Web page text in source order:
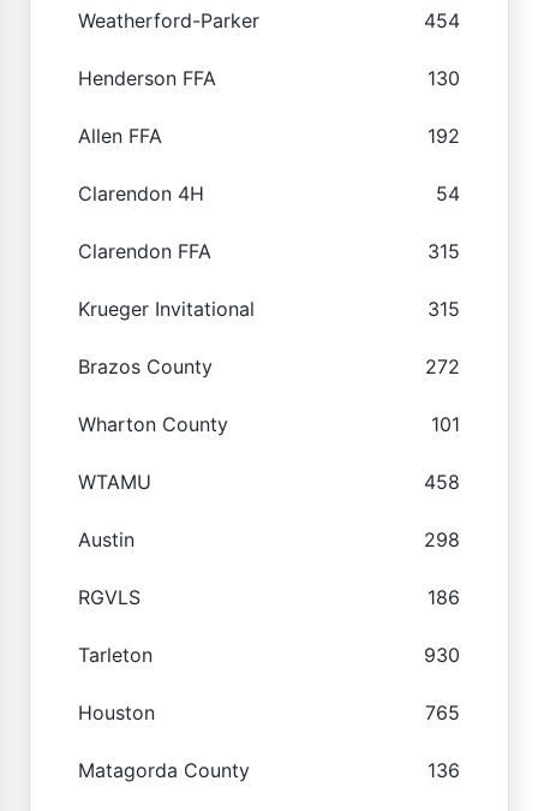
Weatherford-Parker 454
Henderson FFA 130
Allen FFA 192
Clarendon 4H 54
Clarendon FFA 315
Krueger Invitational 315
Brazos County 272
Wharton County 101
WTAMU 458
Austin 298
RGVLS 186
Tarleton 930
Houston 765
Matagorda County 136